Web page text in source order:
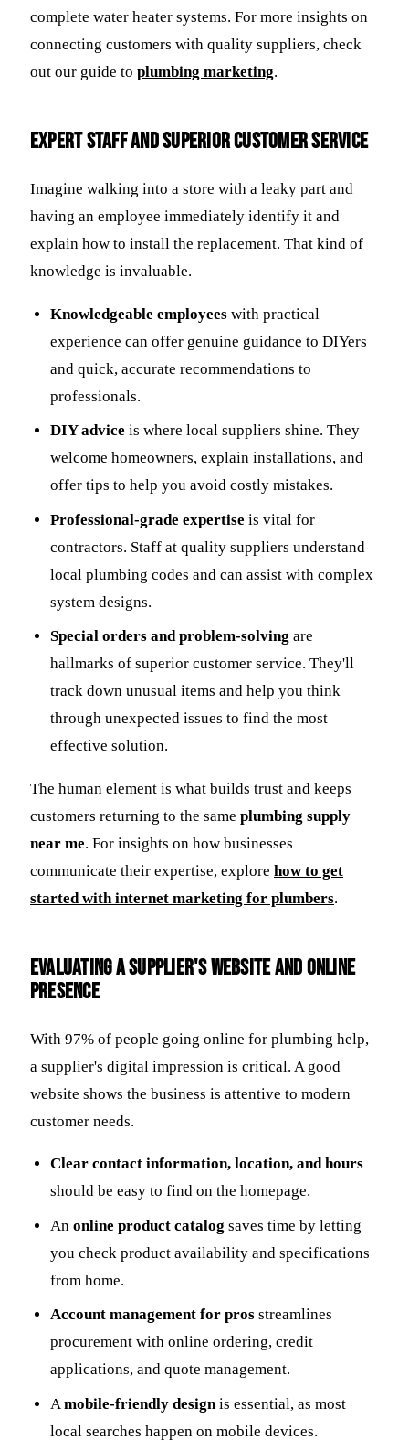
complete water heater systems. For more insights on
connecting customers with quality suppliers, check
out our guide to plumbing marketing.
Expert Staff and Superior Customer Service
Imagine walking into a store with a leaky part and
having an employee immediately identify it and
explain how to install the replacement. That kind of
knowledge is invaluable.
Knowledgeable employees with practical
experience can offer genuine guidance to DIYers
and quick, accurate recommendations to
professionals.
DIY advice is where local suppliers shine. They
welcome homeowners, explain installations, and
offer tips to help you avoid costly mistakes.
Professional-grade expertise is vital for
contractors. Staff at quality suppliers understand
local plumbing codes and can assist with complex
system designs.
Special orders and problem-solving are
hallmarks of superior customer service. They'll
track down unusual items and help you think
through unexpected issues to find the most
effective solution.
The human element is what builds trust and keeps
customers returning to the same plumbing supply
near me. For insights on how businesses
communicate their expertise, explore how to get
started with internet marketing for plumbers.
Evaluating a Supplier's Website and Online
Presence
With 97% of people going online for plumbing help,
a supplier's digital impression is critical. A good
website shows the business is attentive to modern
customer needs.
Clear contact information, location, and hours
should be easy to find on the homepage.
Anonline product catalog saves time by letting
you check product availability and specifications
from home.
Account management for pros streamlines
procurement with online ordering, credit
applications, and quote management.
Amobile-friendly design is essential, as most
local searches happen on mobile devices.